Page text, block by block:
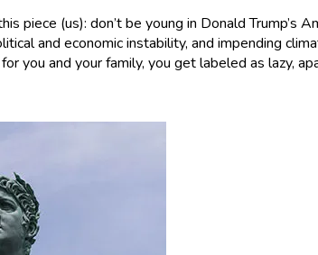
piece (us): don’t be young in Donald Trump’s
and economic instability, and impending
you and your family, you get labeled as lazy,